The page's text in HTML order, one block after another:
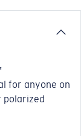
for anyone on
polarized